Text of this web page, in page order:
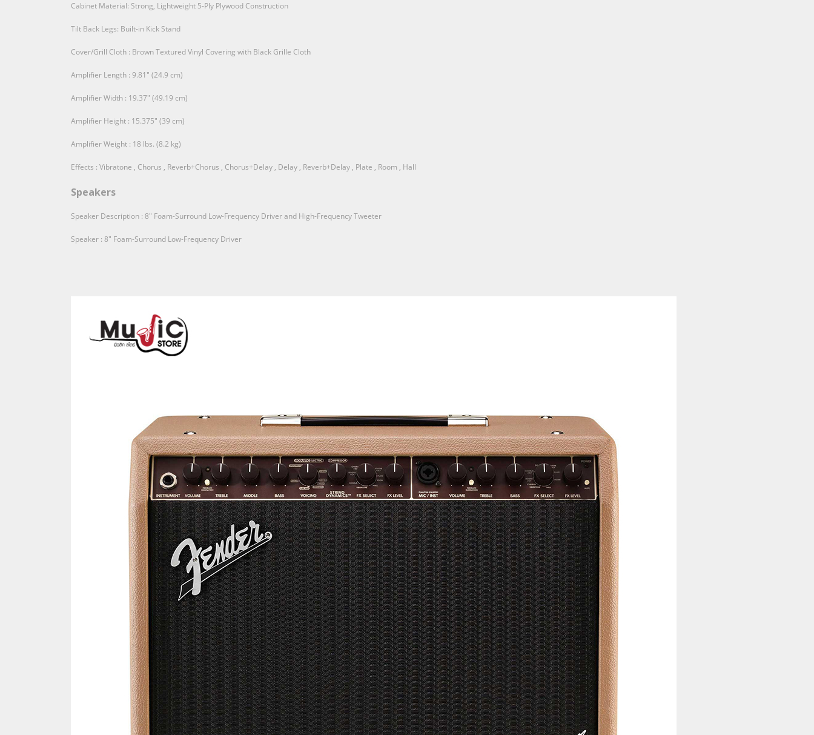
Cabinet Material: Strong, Lightweight 5-Ply Plywood Construction
Tilt Back Legs: Built-in Kick Stand
Cover/Grill Cloth : Brown Textured Vinyl Covering with Black Grille Cloth
Amplifier Length : 9.81" (24.9 cm)
Amplifier Width : 19.37" (49.19 cm)
Amplifier Height : 15.375" (39 cm)
Amplifier Weight : 18 lbs. (8.2 kg)
Effects : Vibratone , Chorus , Reverb+Chorus , Chorus+Delay , Delay , Reverb+Delay , Plate , Room , Hall
Speakers
Speaker Description : 8" Foam-Surround Low-Frequency Driver and High-Frequency Tweeter
Speaker : 8" Foam-Surround Low-Frequency Driver